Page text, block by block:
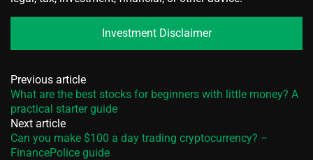
Investment Disclaimer
Previous article
What are the best stocks for beginners with little money? A
practical starter guide
Next article
Can you make $100 a day trading cryptocurrency? –
FinancePolice guide